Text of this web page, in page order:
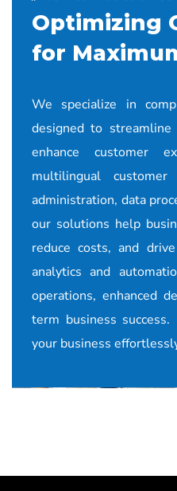
Optimizing
for
We specialize in
designed to streamline
enhance customer
multilingual
administration, data
our solutions help
reduce costs, and
analytics and
operations, enhanced
term business
your business